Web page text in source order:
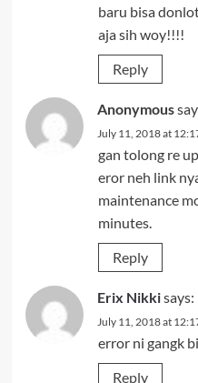
baru bisa
aja sih woy!!!!
Reply
Anonymous
July 11, 2018 at
gan tolong re
eror neh link
maintenance
minutes.
Reply
Erix Nikkisays:
July 11, 2018 at
error ni gangk
Reply